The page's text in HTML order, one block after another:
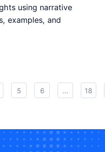
using narrative
examples, and
5 6 ... 18